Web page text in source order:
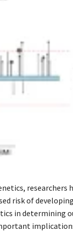
researchers
risk of
in determining